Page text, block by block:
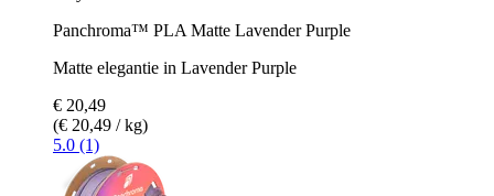
Panchroma™ PLA Matte Lavender Purple
Matte elegantie in Lavender Purple
€ 20,49
(€ 20,49 / kg)
5.0 (1)